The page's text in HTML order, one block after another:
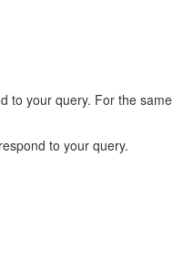
your query. For the
to your query.